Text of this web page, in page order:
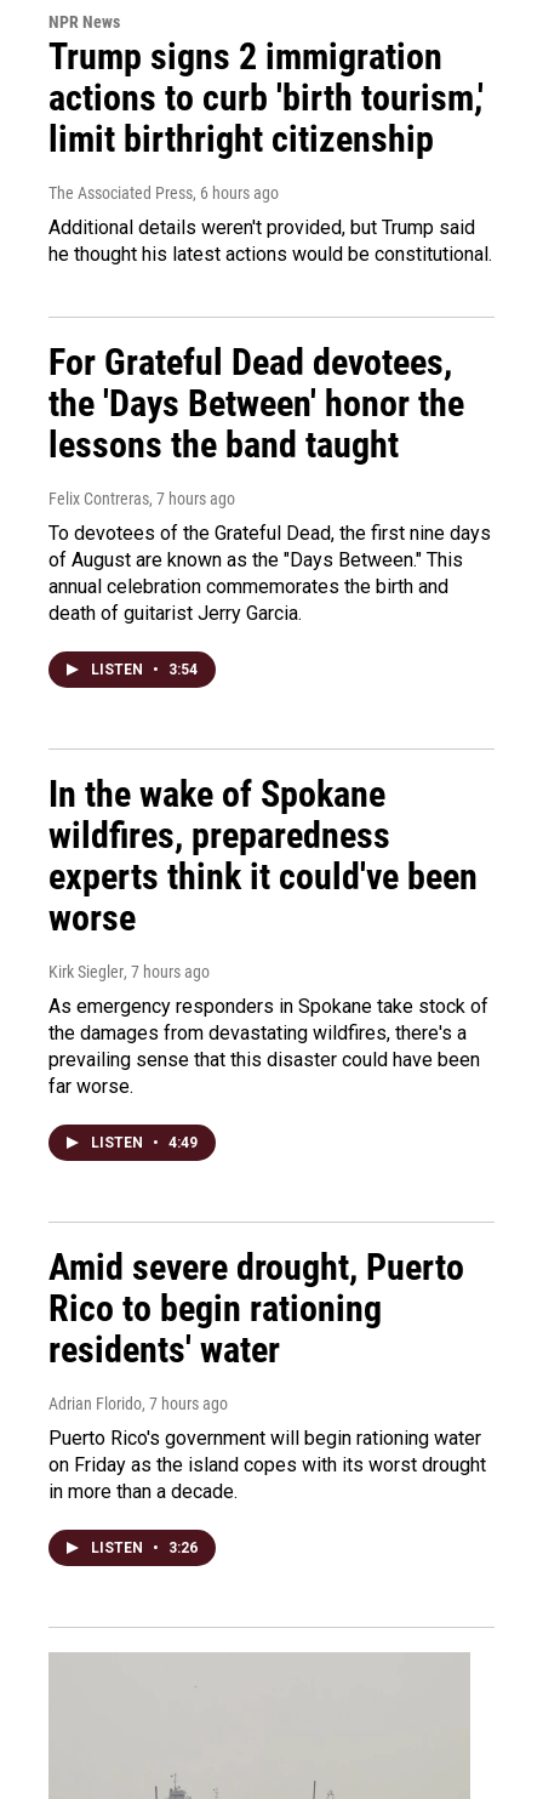
NPR News
Trump signs 2 immigration
actions to curb 'birth tourism,'
limit birthright citizenship
The Associated Press, 6 hours ago
Additional details weren't provided, but Trump said
he thought his latest actions would be constitutional.
For Grateful Dead devotees,
the 'Days Between' honor the
lessons the band taught
Felix Contreras, 7 hours ago
To devotees of the Grateful Dead, the first nine days
of August are known as the "Days Between." This
annual celebration commemorates the birth and
death of guitarist Jerry Garcia.
LISTEN • 3:54
In the wake of Spokane
wildfires, preparedness
experts think it could've been
worse
Kirk Siegler, 7 hours ago
As emergency responders in Spokane take stock of
the damages from devastating wildfires, there's a
prevailing sense that this disaster could have been
far worse.
LISTEN • 4:49
Amid severe drought, Puerto
Rico to begin rationing
residents' water
Adrian Florido, 7 hours ago
Puerto Rico's government will begin rationing water
on Friday as the island copes with its worst drought
in more than a decade.
LISTEN • 3:26